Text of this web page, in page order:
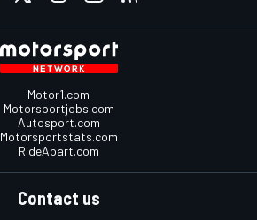
Motor1.com
Motorsportjobs.com
Autosport.com
Motorsportstats.com
RideApart.com
Contact us